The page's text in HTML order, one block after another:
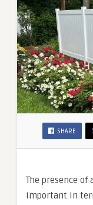
SHARE
The presence of
important in